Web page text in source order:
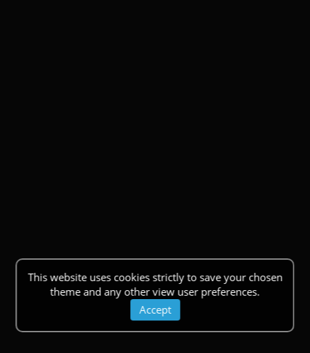
This website uses cookies strictly to save your chosen
theme and any other view user preferences.
Accept